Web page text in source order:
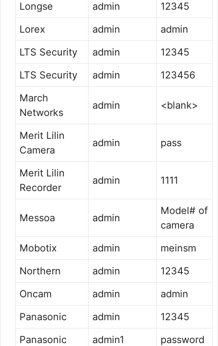
Longse
admin
12345
Lorex
admin
admin
LTS Security
admin
12345
LTS Security
admin
123456
March
Networks
admin <blank>
Merit Lilin
Camera
admin pass
Merit Lilin
Recorder
admin 1111
Messoa admin
Model# of
camera
Mobotix
admin
meinsm
Northern
admin
12345
Oncam
admin
admin
Panasonic
admin
12345
Panasonic
admin1 password